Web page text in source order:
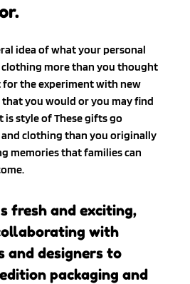
idea of what your personal
more than you thought
the experiment with new
you would or you may find
style of These gifts go
clothing than you originally
memories that families can
fresh and exciting,
with
and designers to
packaging and